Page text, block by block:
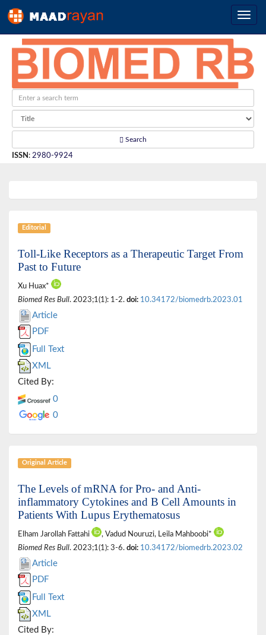
Search
ISSN : 2980-9924
Editorial
Toll-Like Receptors as a Therapeutic Target From
Past to Future
Xu Huax*
Biomed Res Bull. 2023;1(1): 1-2. doi: 10.34172/biomedrb.2023.01
Article
PDF
Full Text
XML
Cited By:
0
0
Original Article
The Levels of mRNA for Pro- and Anti-
inflammatory Cytokines and B Cell Amounts in
Patients With Lupus Erythematosus
Elham Jarollah Fattahi
, Vadud Nouruzi, Leila Mahboobi*
Biomed Res Bull. 2023;1(1): 3-6. doi: 10.34172/biomedrb.2023.02
Article
PDF
Full Text
XML
Cited By: